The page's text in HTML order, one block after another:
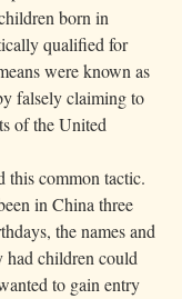
born in
qualified for
were known as
falsely claiming to
of the United
this common tactic.
in China three
the names and
had children could
to gain entry